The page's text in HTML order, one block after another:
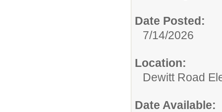
Date Posted:
7/14/2026
Location:
Dewitt Road
Date Available: